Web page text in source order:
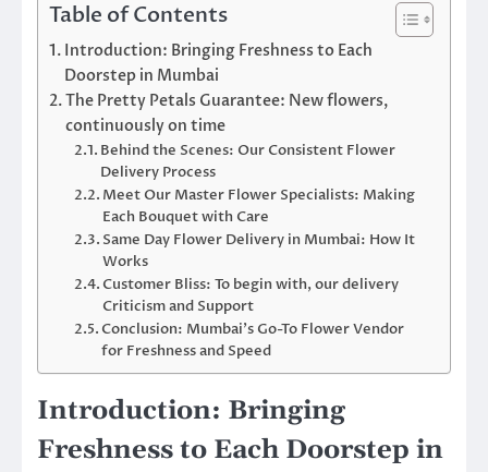
Table of Contents
Introduction: Bringing Freshness to Each
Doorstep in Mumbai
The Pretty Petals Guarantee: New flowers,
continuously on time
Behind the Scenes: Our Consistent Flower
Delivery Process
Meet Our Master Flower Specialists: Making
Each Bouquet with Care
Same Day Flower Delivery in Mumbai: How It
Works
Customer Bliss: To begin with, our delivery
Criticism and Support
Conclusion: Mumbai’s Go-To Flower Vendor
for Freshness and Speed
Introduction: Bringing
Freshness to Each Doorstep in